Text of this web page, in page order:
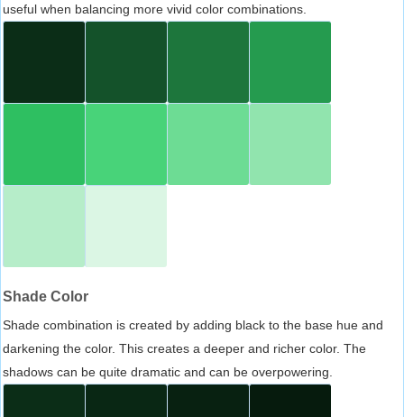
useful when balancing more vivid color combinations.
Shade Color
Shade combination is created by adding black to the base hue and
darkening the color. This creates a deeper and richer color. The
shadows can be quite dramatic and can be overpowering.